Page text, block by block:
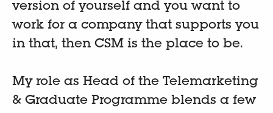
version of yourself and you want to
work for a company that supports you
in that, then CSM is the place to be.
My role as Head of the Telemarketing
& Graduate Programme blends a few